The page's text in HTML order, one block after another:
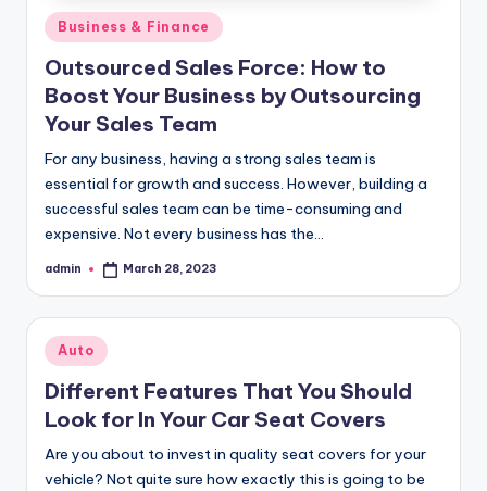
Posted
in
Business & Finance
Outsourced Sales Force: How to
Boost Your Business by Outsourcing
Your Sales Team
For any business, having a strong sales team is
essential for growth and success. However, building a
successful sales team can be time-consuming and
expensive. Not every business has the…
Posted
admin March 28, 2023
Posted
in
Auto
Different Features That You Should
Look for In Your Car Seat Covers
Are you about to invest in quality seat covers for your
vehicle? Not quite sure how exactly this is going to be